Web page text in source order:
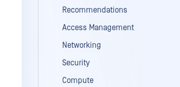
Recommendations
Access Management
Networking
Security
Compute